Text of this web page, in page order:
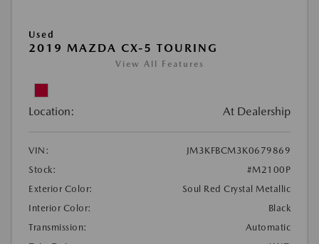
Used
2019 MAZDA CX-5 TOURING
View All Features
Location: At Dealership
VIN:
JM3KFBCM3K0679869
Stock:
#M2100P
Exterior Color:
Soul Red Crystal Metallic
Interior Color:
Black
Transmission:
Automatic